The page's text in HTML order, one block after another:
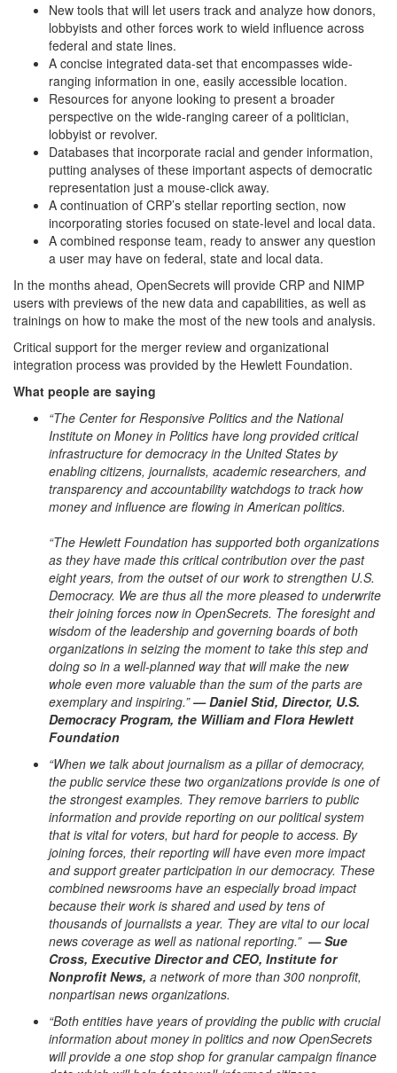
New tools that will let users track and analyze how donors,
lobbyists and other forces work to wield influence across
federal and state lines.
A concise integrated data-set that encompasses wide-
ranging information in one, easily accessible location.
Resources for anyone looking to present a broader
perspective on the wide-ranging career of a politician,
lobbyist or revolver.
Databases that incorporate racial and gender information,
putting analyses of these important aspects of democratic
representation just a mouse-click away.
A continuation of CRP’s stellar reporting section, now
incorporating stories focused on state-level and local data.
A combined response team, ready to answer any question
a user may have on federal, state and local data.
In the months ahead, OpenSecrets will provide CRP and NIMP
users with previews of the new data and capabilities, as well as
trainings on how to make the most of the new tools and analysis.
Critical support for the merger review and organizational
integration process was provided by the Hewlett Foundation.
What people are saying
“The Center for Responsive Politics and the National
Institute on Money in Politics have long provided critical
infrastructure for democracy in the United States by
enabling citizens, journalists, academic researchers, and
transparency and accountability watchdogs to track how
money and influence are flowing in American politics.
“The Hewlett Foundation has supported both organizations
as they have made this critical contribution over the past
eight years, from the outset of our work to strengthen U.S.
Democracy. We are thus all the more pleased to underwrite
their joining forces now in OpenSecrets. The foresight and
wisdom of the leadership and governing boards of both
organizations in seizing the moment to take this step and
doing so in a well-planned way that will make the new
whole even more valuable than the sum of the parts are
exemplary and inspiring.”— Daniel Stid, Director, U.S.
Democracy Program, the William and Flora Hewlett
Foundation
“When we talk about journalism as a pillar of democracy,
the public service these two organizations provide is one of
the strongest examples. They remove barriers to public
information and provide reporting on our political system
that is vital for voters, but hard for people to access. By
joining forces, their reporting will have even more impact
and support greater participation in our democracy. These
combined newsrooms have an especially broad impact
because their work is shared and used by tens of
thousands of journalists a year. They are vital to our local
news coverage as well as national reporting.” — Sue
Cross, Executive Director and CEO, Institute for
Nonprofit News, a network of more than 300 nonprofit,
nonpartisan news organizations.
“Both entities have years of providing the public with crucial
information about money in politics and now OpenSecrets
will provide a one stop shop for granular campaign finance